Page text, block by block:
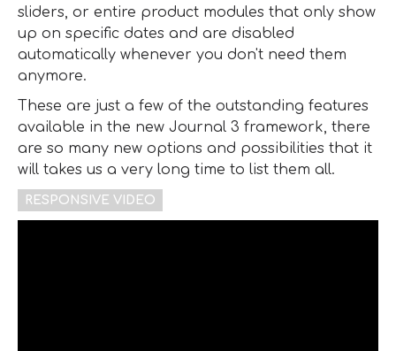
sliders, or entire product modules that only show
up on specific dates and are disabled
automatically whenever you don't need them
anymore.
These are just a few of the outstanding features
available in the new Journal 3 framework, there
are so many new options and possibilities that it
will takes us a very long time to list them all.
RESPONSIVE VIDEO